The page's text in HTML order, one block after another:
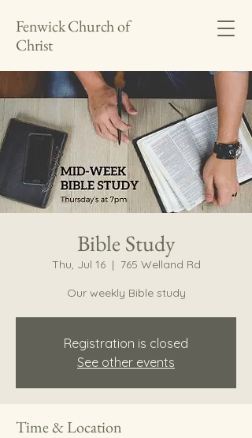
Fenwick Church of
Christ
Bible Study
Thu, Jul 16
  |
765 Welland Rd
Our weekly Bible study
Registration is closed
See other events
Time & Location